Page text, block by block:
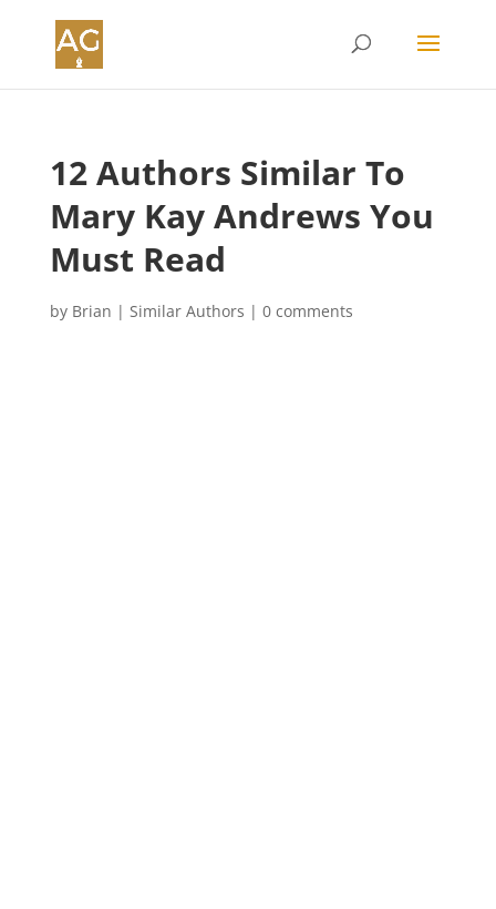
12 Authors Similar To
Mary Kay Andrews You
Must Read
by Brian | Similar Authors | 0 comments